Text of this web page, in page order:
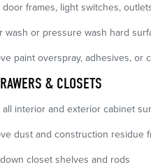
door frames, light switches,
wash or pressure wash hard
paint overspray, adhesives, or
& CLOSETS
all interior and exterior cabinet
dust and construction residue
closet shelves and rods